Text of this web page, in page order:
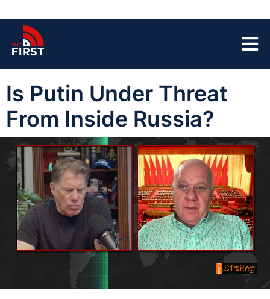
Is Putin Under Threat
From Inside Russia?
09:13